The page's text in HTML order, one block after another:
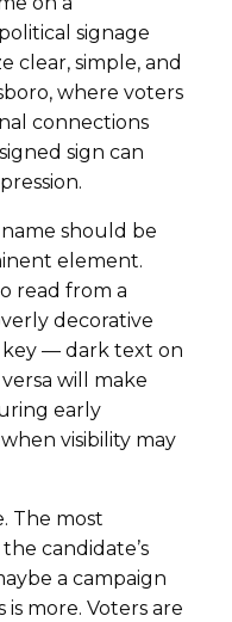
signage
clear, simple, and
where voters
connections
sign can
should be
element.
read from a
decorative
key — dark text on
will make
early
visibility may
The most
candidate’s
a campaign
is more. Voters are